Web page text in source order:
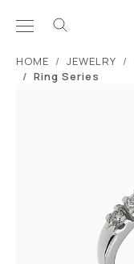
ΗΟΜΕ JEWELRY
Ring Series